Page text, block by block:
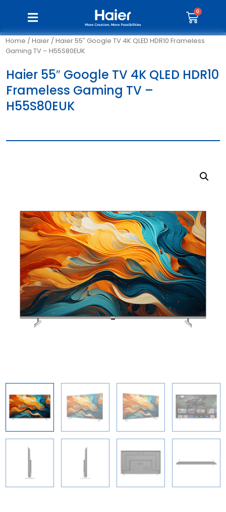
Home /Haier / Haier 55″ Google TV 4K QLED HDR10 Frameless
Gaming TV – H55S80EUK
Haier 55″ Google TV 4K QLED HDR10
Frameless Gaming TV –
H55S80EUK